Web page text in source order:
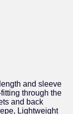
and sleeve
through the
and back
Lightweight